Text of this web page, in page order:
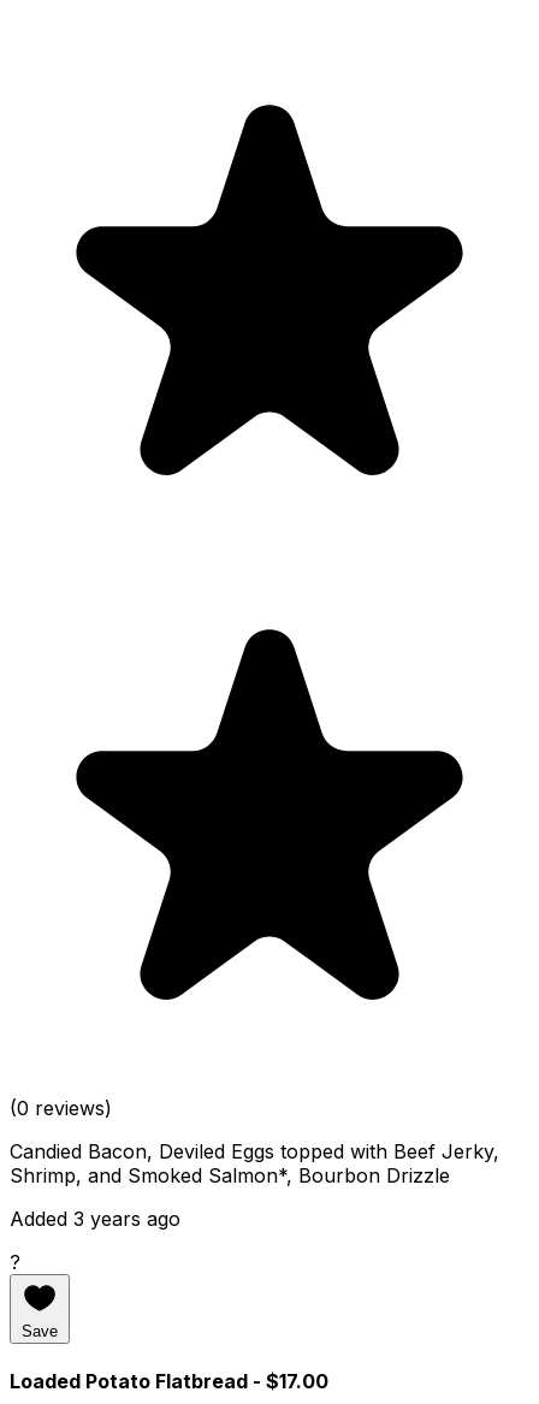
(0 reviews)
Candied Bacon, Deviled Eggs topped with Beef Jerky,
Shrimp, and Smoked Salmon*, Bourbon Drizzle
Added 3 years ago
?
Save
Loaded Potato Flatbread - $17.00